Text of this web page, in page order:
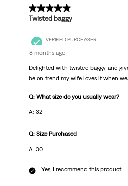
5 out of 5 stars.
Twisted baggy
VERIFIED PURCHASER
8 months ago
Delighted with twisted baggy and
be on trend my wife loves it when
Q: What size do you usually wear?
A: 32
Q: Size Purchased
A: 30
Yes, I recommend this product.